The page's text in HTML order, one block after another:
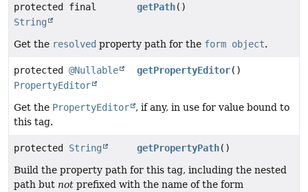
protected final
String
getPath()
Get the resolved property path for the form object.
protected @Nullable
PropertyEditor
getPropertyEditor()
Get the PropertyEditor
, if any, in use for value bound to
this tag.
protected String getPropertyPath()
Build the property path for this tag, including the nested
path but not prefixed with the name of the form